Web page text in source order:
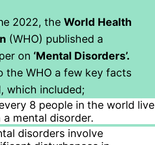
2022, the World Health
(WHO) published a
on ‘Mental Disorders’.
the WHO a few key facts
which included;
8 people in the world live
a mental disorder.
disorders involve